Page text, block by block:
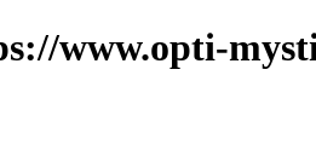
www.opti-